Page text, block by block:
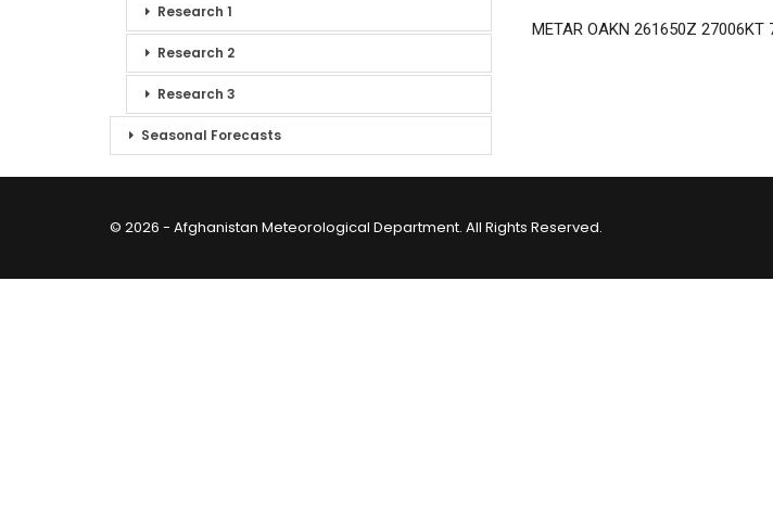
METAR OAKN 261650Z
Research 1
Research 2
Research 3
Seasonal Forecasts
© 2026 - Afghanistan Meteorological Department. All Rights Reserved.